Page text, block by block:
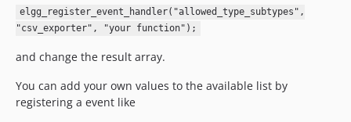
v4.0
v3.1.1
v3.1
v3.0.1
v3.0
elgg_register_event_handler("allowed_type_subtypes",
"csv_exporter", "your function");
and change the result array.
You can add your own values to the available list by
registering a event like